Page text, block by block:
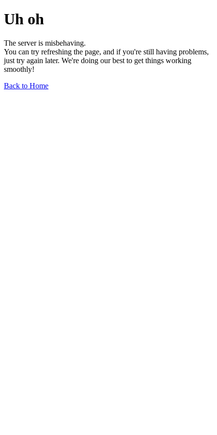
Uh oh
The server is misbehaving.
You can try refreshing the page, and if you're still having problems,
just try again later. We're doing our best to get things working
smoothly!
Back to Home